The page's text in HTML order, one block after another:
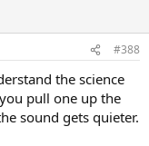
#388
the science
pull one up the
sound gets quieter.